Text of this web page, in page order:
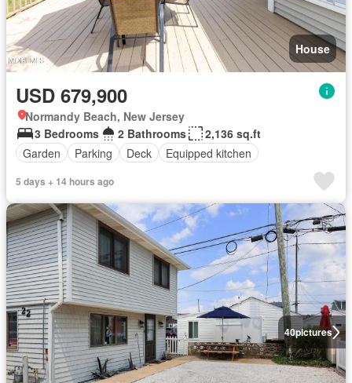
House
USD 679,900
Normandy Beach, New Jersey
3 Bedrooms
2 Bathrooms
2,136 sq.ft
Garden
Parking Deck Equipped kitchen
5 days + 14 hours ago
40pictures